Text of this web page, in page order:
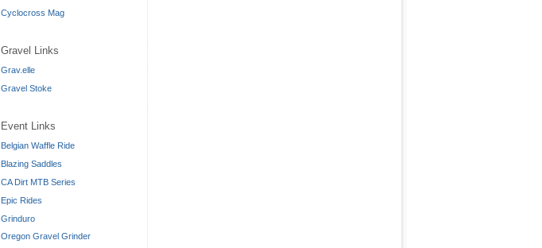
Cyclocross Mag
Gravel Links
Grav.elle
Gravel Stoke
Event Links
Belgian Waffle Ride
Blazing Saddles
CA Dirt MTB Series
Epic Rides
Grinduro
Oregon Gravel Grinder